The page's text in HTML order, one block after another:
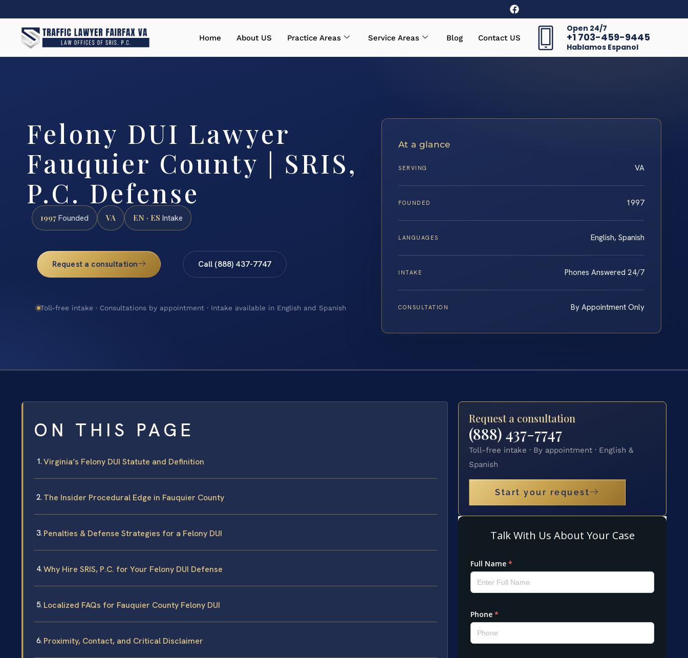
Home About US Practice Areas Service Areas Blog Contact US
Open 24/7
+1 703-459-9445
Hablamos Espanol
Felony DUI Lawyer
Fauquier County | SRIS,
P.C. Defense
1997 Founded VA EN · ES Intake
Request a consultation Call (888) 437-7747
Toll-free intake · Consultations by appointment · Intake available in English and Spanish
At a glance
SERVING VA
FOUNDED 1997
LANGUAGES English, Spanish
INTAKE Phones Answered 24/7
CONSULTATION By Appointment Only
ON THIS PAGE
Virginia’s Felony DUI Statute and Definition
The Insider Procedural Edge in Fauquier County
Penalties & Defense Strategies for a Felony DUI
Why Hire SRIS, P.C. for Your Felony DUI Defense
Localized FAQs for Fauquier County Felony DUI
Proximity, Contact, and Critical Disclaimer
Request a consultation
(888) 437-7747
Toll-free intake · By appointment · English &
Spanish
Start your request